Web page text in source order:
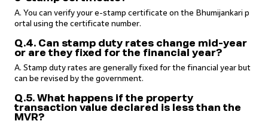
A. You can verify your e-stamp certificate on the Bhumijankari p
ortal using the certificate number.
Q.4. Can stamp duty rates change mid-year
or are they fixed for the financial year?
A. Stamp duty rates are generally fixed for the financial year but
can be revised by the government.
Q.5. What happens if the property
transaction value declared is less than the
MVR?